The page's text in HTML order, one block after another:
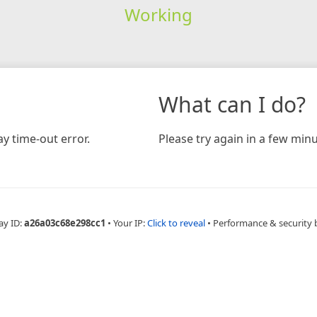
Working
time-out error.
What can I do?
Please try again in a few
ID:a26a03c68e298cc1 • Your IP:Click to reveal • Performance & security